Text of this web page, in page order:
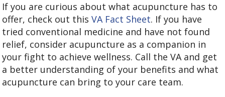
If you are curious about what acupuncture has to
offer, check out thisVA Fact Sheet. If you have
tried conventional medicine and have not found
relief, consider acupuncture as a companion in
your fight to achieve wellness. Call the VA and get
a better understanding of your benefits and what
acupuncture can bring to your care team.